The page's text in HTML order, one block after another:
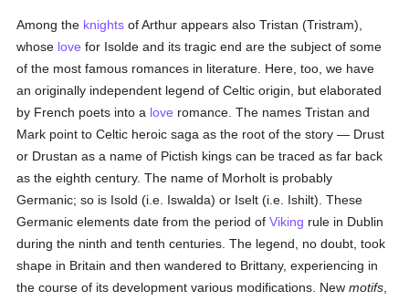
Among the knights of Arthur appears also Tristan (Tristram),
whose love for Isolde and its tragic end are the subject of some
of the most famous romances in literature. Here, too, we have
an originally independent legend of Celtic origin, but elaborated
by French poets into a love romance. The names Tristan and
Mark point to Celtic heroic saga as the root of the story — Drust
or Drustan as a name of Pictish kings can be traced as far back
as the eighth century. The name of Morholt is probably
Germanic; so is Isold (i.e. Iswalda) or Iselt (i.e. Ishilt). These
Germanic elements date from the period ofViking rule in Dublin
during the ninth and tenth centuries. The legend, no doubt, took
shape in Britain and then wandered to Brittany, experiencing in
the course of its development various modifications. Newmotifs